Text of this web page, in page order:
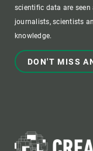
scientific data are seen
journalists, scientists
knowledge.
DON'T MISS